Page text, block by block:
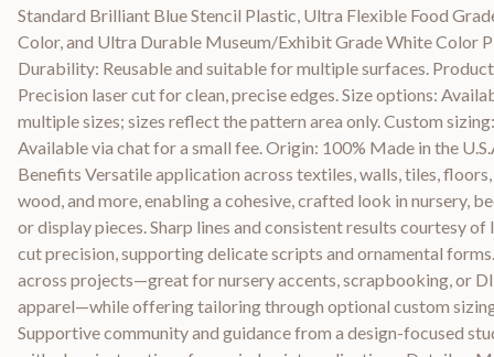
Standard Brilliant Blue Stencil Plastic, Ultra Flexible Food
Color, and Ultra Durable Museum/Exhibit Grade White Color
Durability: Reusable and suitable for multiple surfaces.
Precision laser cut for clean, precise edges. Size options:
multiple sizes; sizes reflect the pattern area only. Custom sizing:
Available via chat for a small fee. Origin: 100% Made in the
Benefits Versatile application across textiles, walls, tiles,
wood, and more, enabling a cohesive, crafted look in nursery,
or display pieces. Sharp lines and consistent results courtesy of
cut precision, supporting delicate scripts and ornamental
across projects—great for nursery accents, scrapbooking, or
apparel—while offering tailoring through optional custom
Supportive community and guidance from a design-focused